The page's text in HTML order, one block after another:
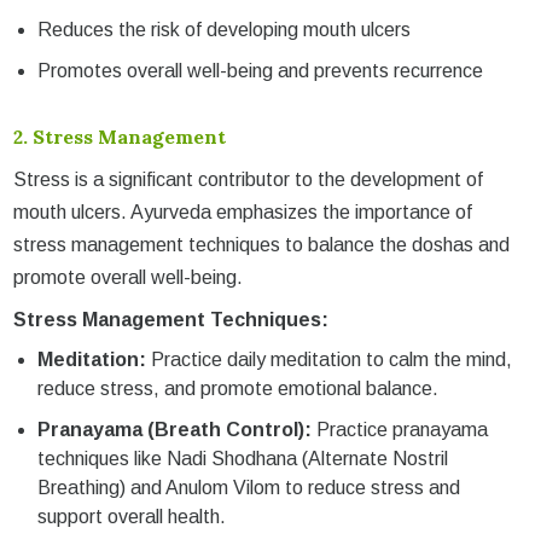
Reduces the risk of developing mouth ulcers
Promotes overall well-being and prevents recurrence
2. Stress Management
Stress is a significant contributor to the development of
mouth ulcers. Ayurveda emphasizes the importance of
stress management techniques to balance the doshas and
promote overall well-being.
Stress Management Techniques:
Meditation: Practice daily meditation to calm the mind,
reduce stress, and promote emotional balance.
Pranayama (Breath Control): Practice pranayama
techniques like Nadi Shodhana (Alternate Nostril
Breathing) and Anulom Vilom to reduce stress and
support overall health.